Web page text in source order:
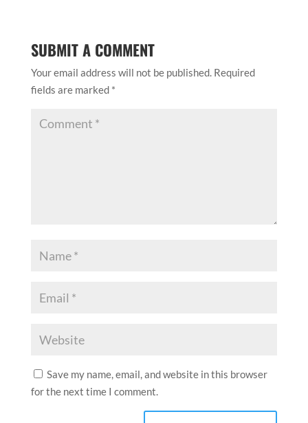
SUBMIT A COMMENT
Your email address will not be published. Required
fields are marked *
Save my name, email, and website in this browser
for the next time I comment.